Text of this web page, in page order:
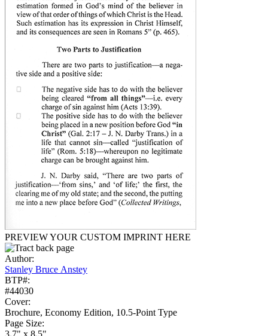
PREVIEW YOUR CUSTOM IMPRINT HERE
Author:
Stanley Bruce Anstey
BTP#:
#44030
Cover:
Brochure, Economy Edition, 10.5-Point Type
Page Size:
3.7" x 8.5"